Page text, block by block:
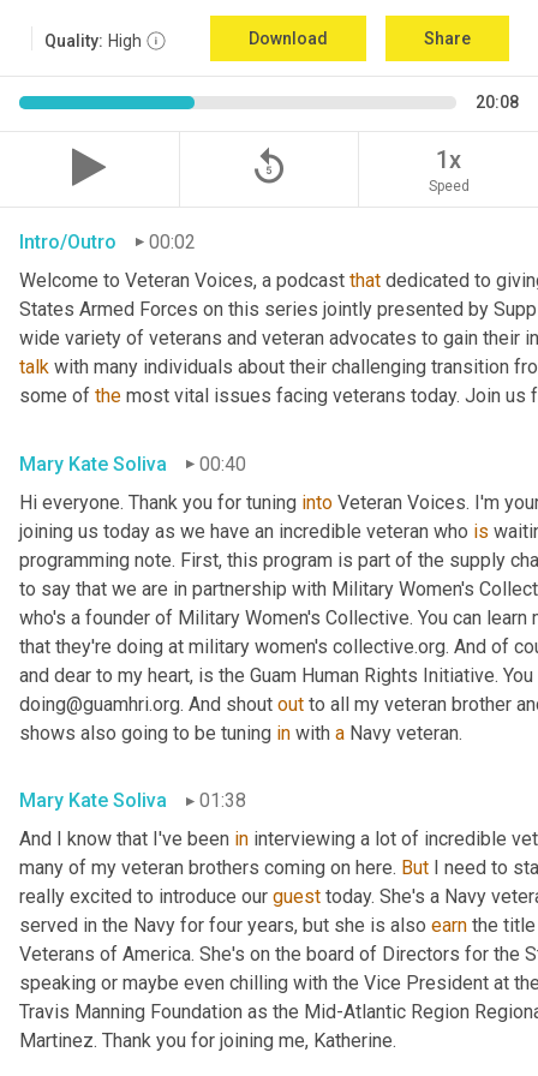
Quality: High Download Share
20:08
replay_5 1x
Speed
Intro/Outro
00:02
Welcome to Veteran Voices, a podcast that dedicated to
States Armed Forces on this series jointly presented by
talk with many individuals about their challenging transition
some of the most vital issues facing veterans today. Join us
Mary Kate Soliva
00:40
Hi everyone. Thank you for tuning into Veteran Voices. I'm
joining us today as we have an incredible veteran who is
programming note. First, this program is part of the supply
to say that we are in partnership with Military Women's
who's a founder of Military Women's Collective. You can learn
that they're doing at military women's collective.org. And of
and dear to my heart, is the Guam Human Rights Initiative.
doing@guamhri.org. And shout out to all my veteran brother
shows also going to be tuning in with a Navy veteran.
Mary Kate Soliva
01:38
And I know that I've been in interviewing a lot of incredible
many of my veteran brothers coming on here. But I need to
really excited to introduce our guest today. She's a Navy
served in the Navy for four years, but she is also earn the
Veterans of America. She's on the board of Directors for the
speaking or maybe even chilling with the Vice President at
Travis Manning Foundation as the Mid-Atlantic Region
Martinez. Thank you for joining me, Katherine.